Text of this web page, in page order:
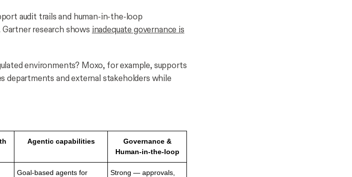
audit trails and human-in-the-loop
research shows inadequate governance is
environments? Moxo, for example, supports
departments and external stakeholders while
Agentic capabilities
Governance &
Human-in-the-loop
Goal-based agents for
Strong — approvals,